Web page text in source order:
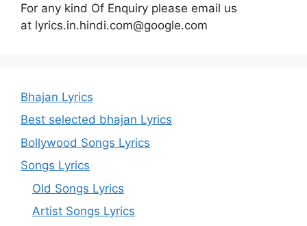
For any kind Of Enquiry please email us
at lyrics.in.hindi.com@google.com
Bhajan Lyrics
Best selected bhajan Lyrics
Bollywood Songs Lyrics
Songs Lyrics
Old Songs Lyrics
Artist Songs Lyrics